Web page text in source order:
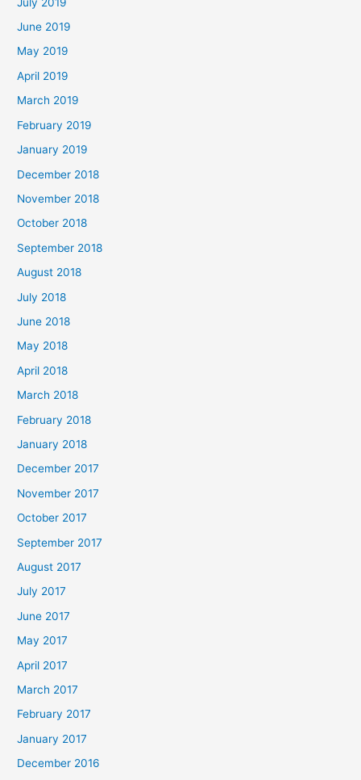
June 2019
May 2019
April 2019
March 2019
February 2019
January 2019
December 2018
November 2018
October 2018
September 2018
August 2018
July 2018
June 2018
May 2018
April 2018
March 2018
February 2018
January 2018
December 2017
November 2017
October 2017
September 2017
August 2017
July 2017
June 2017
May 2017
April 2017
March 2017
February 2017
January 2017
December 2016